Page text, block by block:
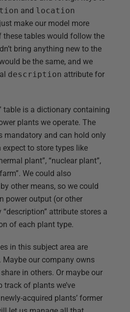
and location
make our model more
these tables would follow the
bring anything new to the
be the same, and we
description attribute for
table is a dictionary containing
plants we operate. The
mandatory and can hold only
expect to store types like
plant”, “nuclear plant”,
We could also
other means, so we could
power output (or other
attribute stores a
of each plant type.
in this subject area are
Maybe our company owns
in others. Or maybe our
of plants we’ve
acquired plants’ former